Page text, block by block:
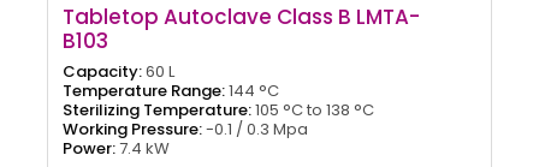
Tabletop Autoclave Class B LMTA-
B103
Capacity:60 L
Temperature Range:144 °C
Sterilizing Temperature:105 °C to 138 °C
Working Pressure:-0.1 / 0.3 Mpa
Power:7.4 kW